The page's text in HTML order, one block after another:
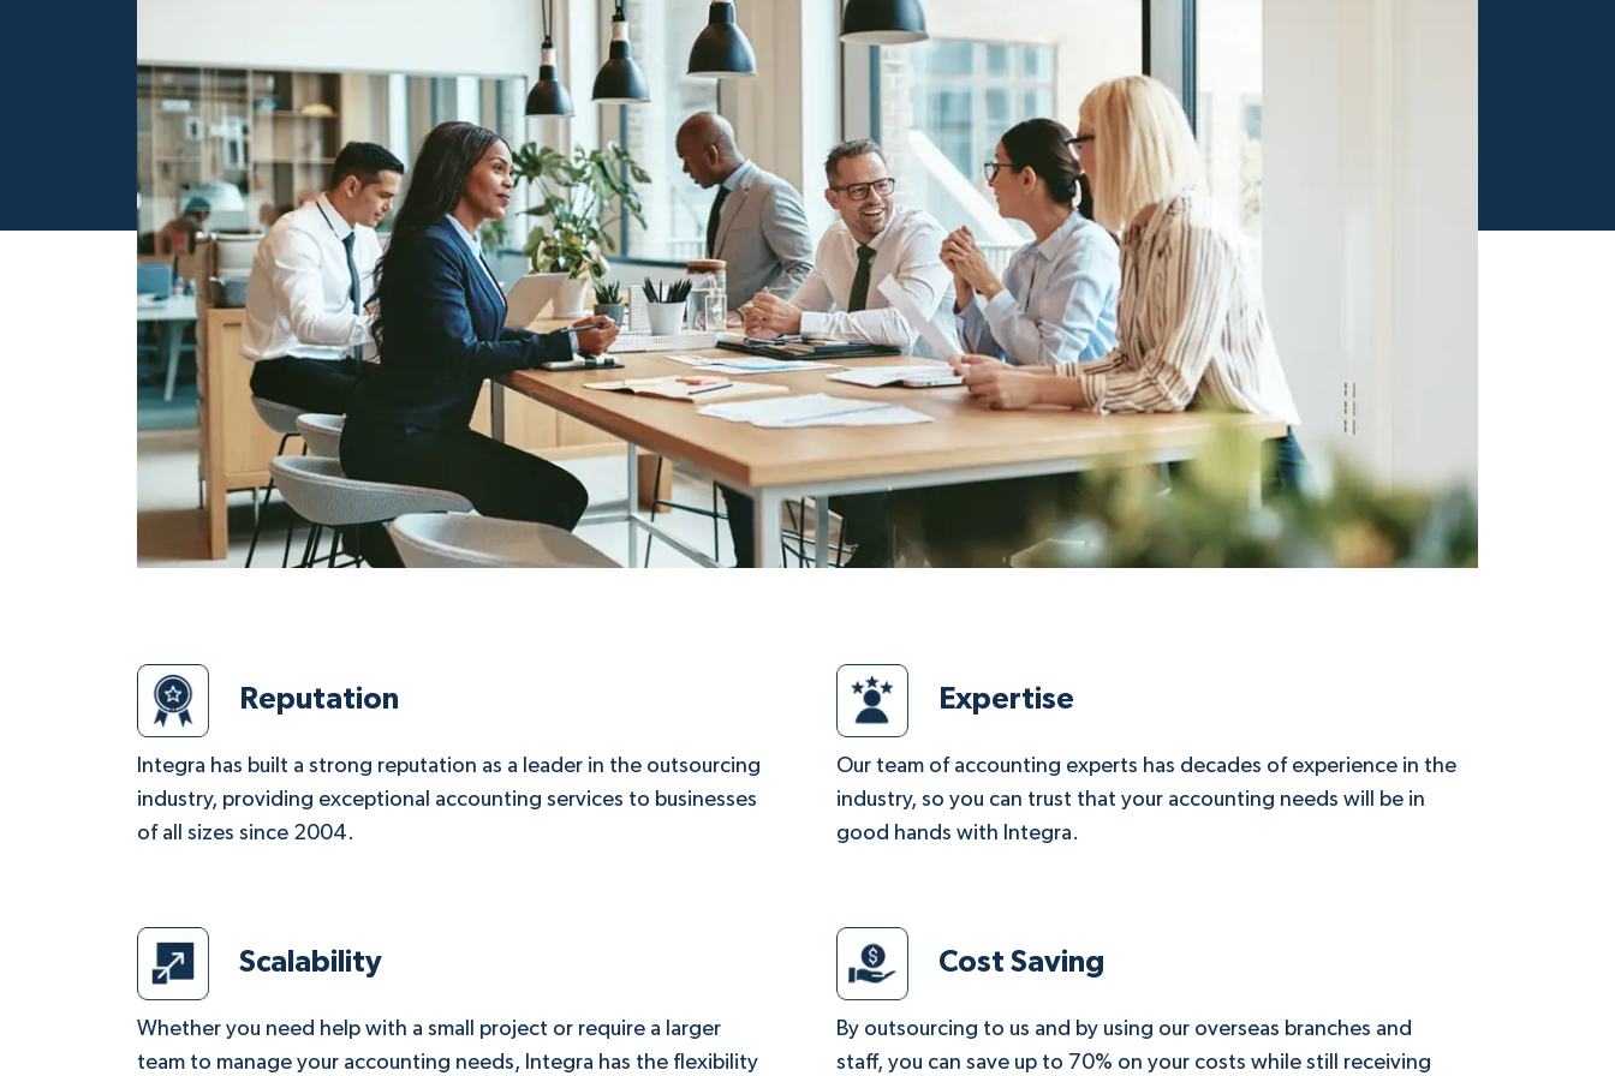
Reputation
Integra has built a strong reputation as a leader in the outsourcing
industry, providing exceptional accounting services to businesses
of all sizes since 2004.
Expertise
Our team of accounting experts has decades of experience in the
industry, so you can trust that your accounting needs will be in
good hands with Integra.
Scalability
Whether you need help with a small project or require a larger
team to manage your accounting needs, Integra has the flexibility
Cost Saving
By outsourcing to us and by using our overseas branches and
staff, you can save up to 70% on your costs while still receiving